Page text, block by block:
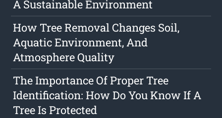
A Sustainable Environment
How Tree Removal Changes Soil,
Aquatic Environment, And
Atmosphere Quality
The Importance Of Proper Tree
Identification: How Do You Know If A
Tree Is Protected